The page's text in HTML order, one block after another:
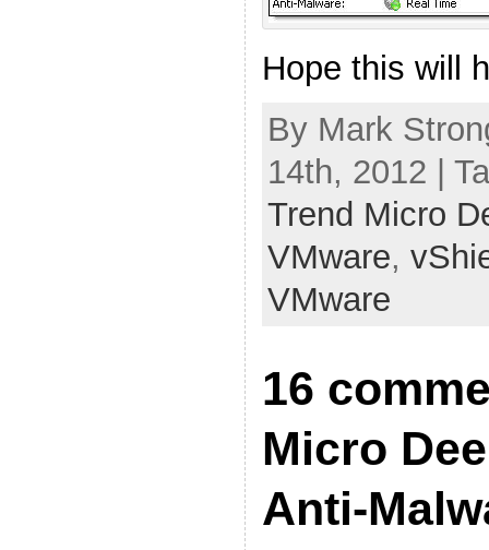
Hope this will
By Mark
14th, 2012 |
Trend Micro
VMware,
VMware
16
Micro
Anti-